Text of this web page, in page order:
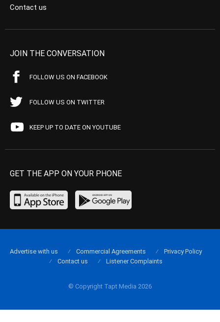
Contact us
JOIN THE CONVERSATION
FOLLOW US ON FACEBOOK
FOLLOW US ON TWITTER
KEEP UP TO DATE ON YOUTUBE
GET THE APP ON YOUR PHONE
© Copyright Tapt Media 2026
Advertise with us Commercial Agreements
Privacy Policy
Contact us
Listener Complaints